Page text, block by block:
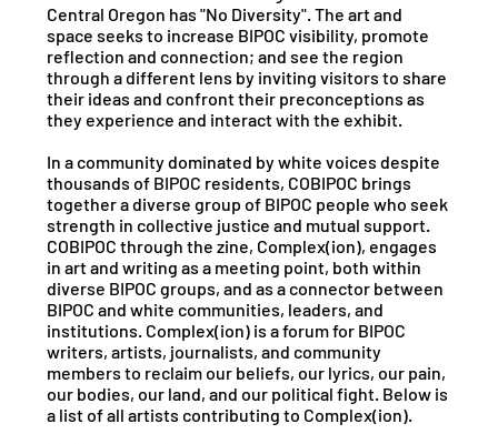
Central Oregon has "No Diversity". The art and
space seeks to increase BIPOC visibility, promote
reflection and connection; and see the region
through a different lens by inviting visitors to share
their ideas and confront their preconceptions as
they experience and interact with the exhibit.
In a community dominated by white voices despite
thousands of BIPOC residents, COBIPOC brings
together a diverse group of BIPOC people who seek
strength in collective justice and mutual support.
COBIPOC through the zine, Complex(ion), engages
in art and writing as a meeting point, both within
diverse BIPOC groups, and as a connector between
BIPOC and white communities, leaders, and
institutions. Complex(ion) is a forum for BIPOC
writers, artists, journalists, and community
members to reclaim our beliefs, our lyrics, our pain,
our bodies, our land, and our political fight. Below is
a list of all artists contributing to Complex(ion).